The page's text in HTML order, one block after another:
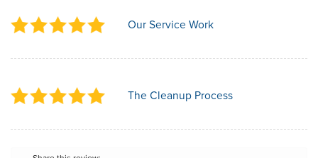
Our Service Work
The Cleanup Process